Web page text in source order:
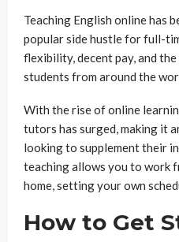
Teaching English online has
popular side hustle for full-
flexibility, decent pay, and
students from around the
With the rise of online
tutors has surged, making it
looking to supplement their
teaching allows you to work
home, setting your own
How to Get